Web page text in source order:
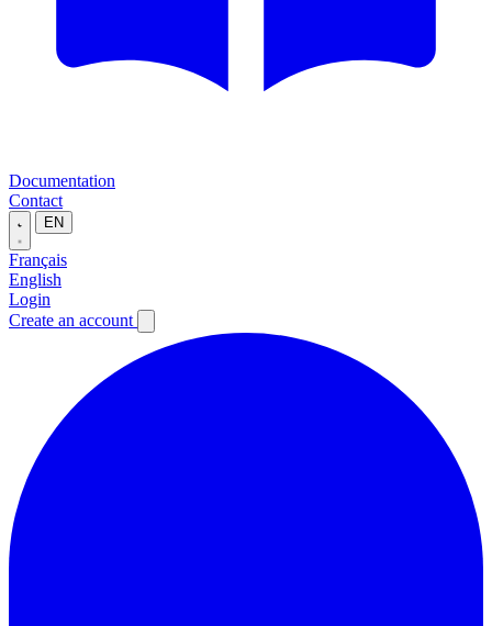
Documentation
Contact
EN
Français
English
Login
Create an account